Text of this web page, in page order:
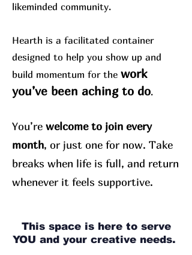
likeminded community.
Hearth is a facilitated container
designed to help you show up and
build momentum for the work
you’ve been aching to do.
You’re welcome to join every
month, or just one for now. Take
breaks when life is full, and return
whenever it feels supportive.
This space is here to serve
YOU and your creative needs.